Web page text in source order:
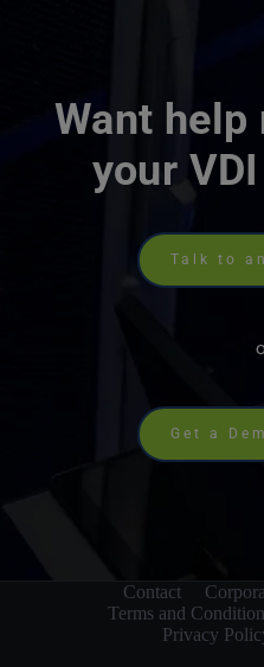
Want
your
Talk to
Get a
Contact
Terms and
Privacy